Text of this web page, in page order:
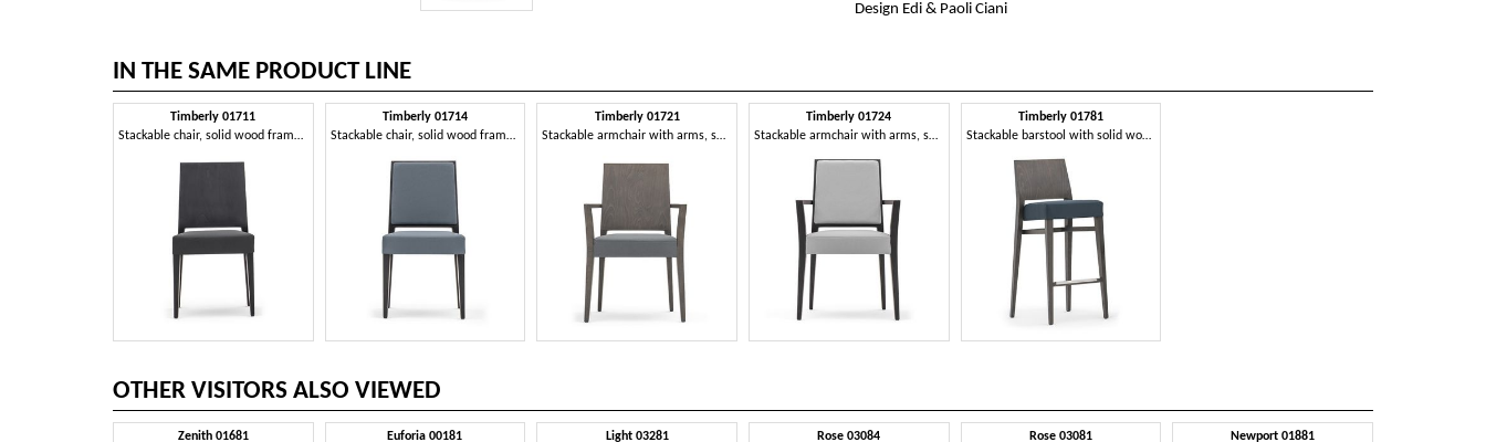
Design Edi & Paoli Ciani
IN THE SAME PRODUCT LINE
Timberly 01711
Stackable chair, solid wood frame, upholstered seat, leather covering, for dining rooms
Timberly 01714
Stackable chair, solid wood frame, upholstered seat and back, fabric covering, for dining rooms
Timberly 01721
Stackable armchair with arms, solid wood frame, upholstered seat, covering with fabric, for dining rooms
Timberly 01724
Stackable armchair with arms, solid wood frame, upholstered seat and back, removable fabric seat, for dining rooms
Timberly 01781
Stackable barstool with solid wood frame, upholstered seat, fabric covering, steel footrest, for contract use
OTHER VISITORS ALSO VIEWED
Zenith 01681
Euforia 00181
Light 03281
Rose 03084
Rose 03081
Newport 01881